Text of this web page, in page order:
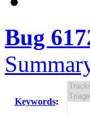
Bug
Keywords: